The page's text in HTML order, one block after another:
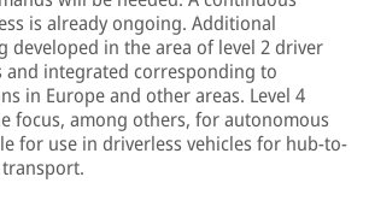
is already ongoing. Additional
developed in the area of level 2 driver
and integrated corresponding to
in Europe and other areas. Level 4
focus, among others, for autonomous
for use in driverless vehicles for hub-to-